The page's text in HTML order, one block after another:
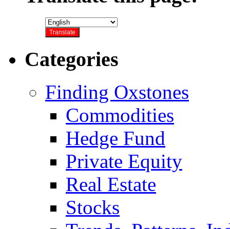
Categories
Finding Oxstones
Commodities
Hedge Fund
Private Equity
Real Estate
Stocks